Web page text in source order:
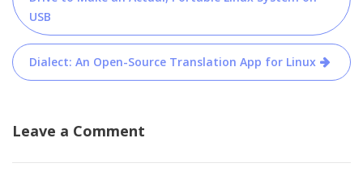
USB
Dialect: An Open-Source Translation App for Linux
Leave a Comment